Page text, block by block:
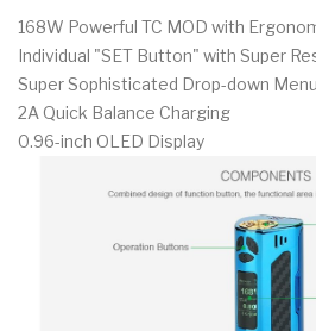
168W Powerful TC MOD with
Individual "SET Button" with Super
Super Sophisticated Drop-down Menu
2A Quick Balance Charging
0.96-inch OLED Display